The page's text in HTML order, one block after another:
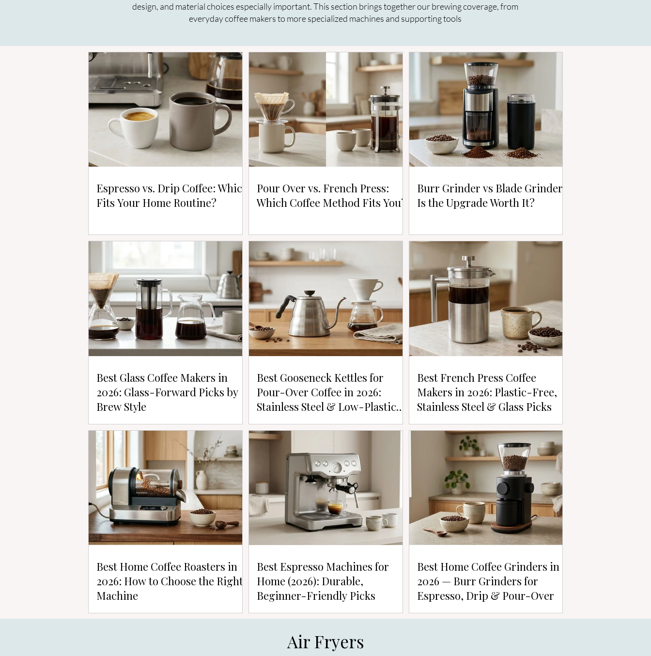
design, and material choices especially important. This section brings together our brewing coverage, from
everyday coffee makers to more specialized machines and supporting tools
Espresso vs. Drip Coffee: Which
Fits Your Home Routine?
Pour Over vs. French Press:
Which Coffee Method Fits You?
Burr Grinder vs Blade Grinder:
Is the Upgrade Worth It?
Best Glass Coffee Makers in
2026: Glass-Forward Picks by
Brew Style
Best Gooseneck Kettles for
Pour-Over Coffee in 2026:
Stainless Steel & Low-Plastic
Picks
Best French Press Coffee
Makers in 2026: Plastic-Free,
Stainless Steel & Glass Picks
Best Home Coffee Roasters in
2026: How to Choose the Right
Machine
Best Espresso Machines for
Home (2026): Durable,
Beginner-Friendly Picks
Best Home Coffee Grinders in
2026 — Burr Grinders for
Espresso, Drip & Pour-Over
Air Fryers